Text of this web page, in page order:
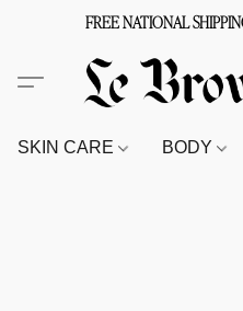
FREE NATIONAL
SKIN CARE BODY